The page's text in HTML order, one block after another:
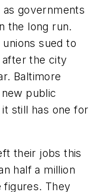
governments
the long run.
sued to
the city
Baltimore
public
still has one for
their jobs this
half a million
figures. They